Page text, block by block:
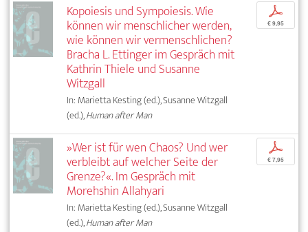
Kopoiesis und Sympoiesis. Wie
können wir menschlicher werden,
wie können wir vermenschlichen?
Bracha L. Ettinger im Gespräch mit
Kathrin Thiele und Susanne
Witzgall
In: Marietta Kesting (ed.), Susanne Witzgall
(ed.),Human after Man
p
€ 9,95
»Wer ist für wen Chaos? Und wer
verbleibt auf welcher Seite der
Grenze?«. Im Gespräch mit
Morehshin Allahyari
In: Marietta Kesting (ed.), Susanne Witzgall
(ed.),Human after Man
p
€ 7,95